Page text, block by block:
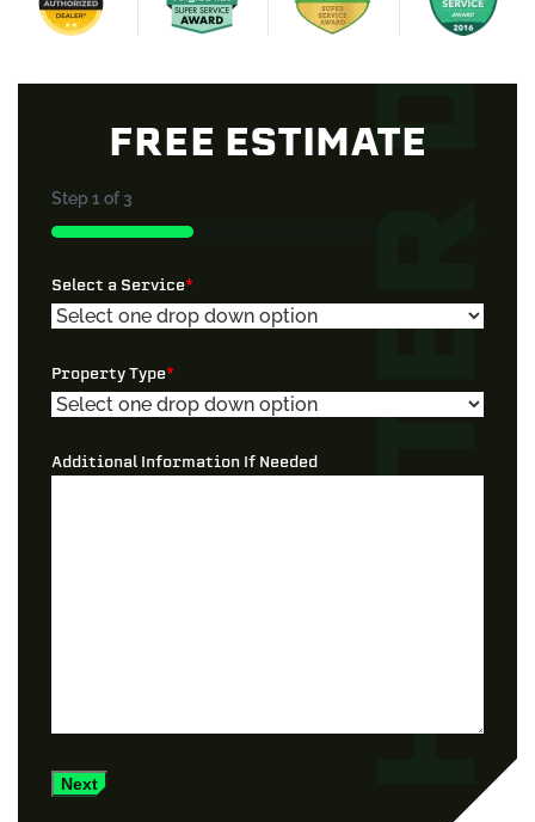
FREE ESTIMATE
Step1 of 3
33%
Select a Service*
Property Type*
Additional Information If Needed
Next